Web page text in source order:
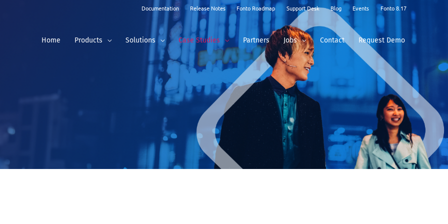
Documentation Release Notes Fonto Roadmap Support Desk Blog Events Fonto 8.17
Home Products Solutions Case Studies Partners Jobs Contact Request Demo